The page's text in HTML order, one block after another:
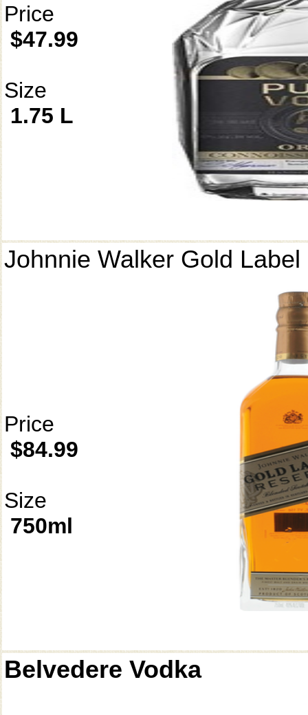
Price
$47.99
Size
1.75 L
Johnnie Walker Gold
Price
$84.99
Size
750ml
Belvedere Vodka